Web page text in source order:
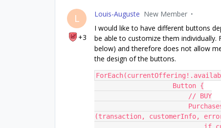
L
+3
Louis-Auguste New Member
I would like to have different buttons
be able to customize them
below) and therefore does not allow
the design of the buttons.
                    Button {
                        // BUY
(transaction, customerInfo,